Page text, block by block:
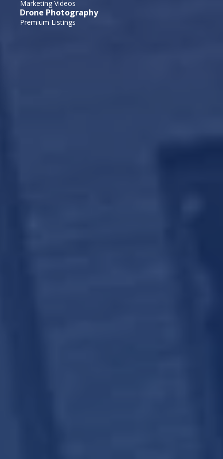
Marketing Videos
Drone Photography
Premium Listings